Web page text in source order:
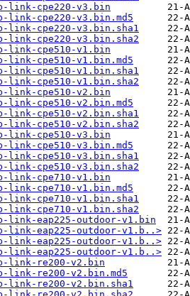
link-cpe220-v3.bin
link-cpe220-v3.bin.md5
link-cpe220-v3.bin.sha1
link-cpe220-v3.bin.sha2
link-cpe510-v1.bin
link-cpe510-v1.bin.md5
link-cpe510-v1.bin.sha1
link-cpe510-v1.bin.sha2
link-cpe510-v2.bin
link-cpe510-v2.bin.md5
link-cpe510-v2.bin.sha1
link-cpe510-v2.bin.sha2
link-cpe510-v3.bin
link-cpe510-v3.bin.md5
link-cpe510-v3.bin.sha1
link-cpe510-v3.bin.sha2
link-cpe710-v1.bin
link-cpe710-v1.bin.md5
link-cpe710-v1.bin.sha1
link-cpe710-v1.bin.sha2
link-eap225-outdoor-v1.bin
link-eap225-outdoor-v1.b..>
link-eap225-outdoor-v1.b..>
link-eap225-outdoor-v1.b..>
link-re200-v2.bin
link-re200-v2.bin.md5
link-re200-v2.bin.sha1